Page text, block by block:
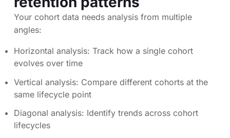
Your cohort data needs analysis from multiple
angles:
Horizontal analysis: Track how a single cohort
evolves over time
Vertical analysis: Compare different cohorts at the
same lifecycle point
Diagonal analysis: Identify trends across cohort
lifecycles